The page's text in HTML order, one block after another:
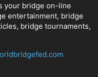
your bridge on-line
entertainment, bridge
bridge tournaments,